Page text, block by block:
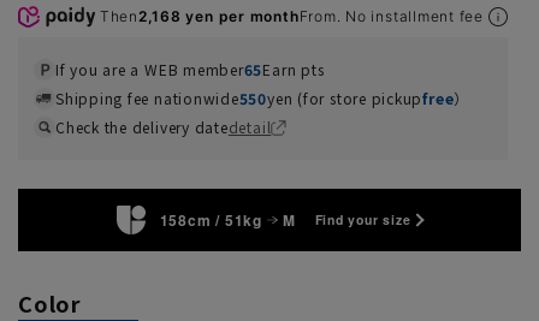
Then2,168 yen per monthFrom. No installment fee
If you are a WEB member65Earn pts
Shipping fee nationwide550yen (for store pickupfree）
Check the delivery datedetail
158cm / 51kg M Find your size
Color